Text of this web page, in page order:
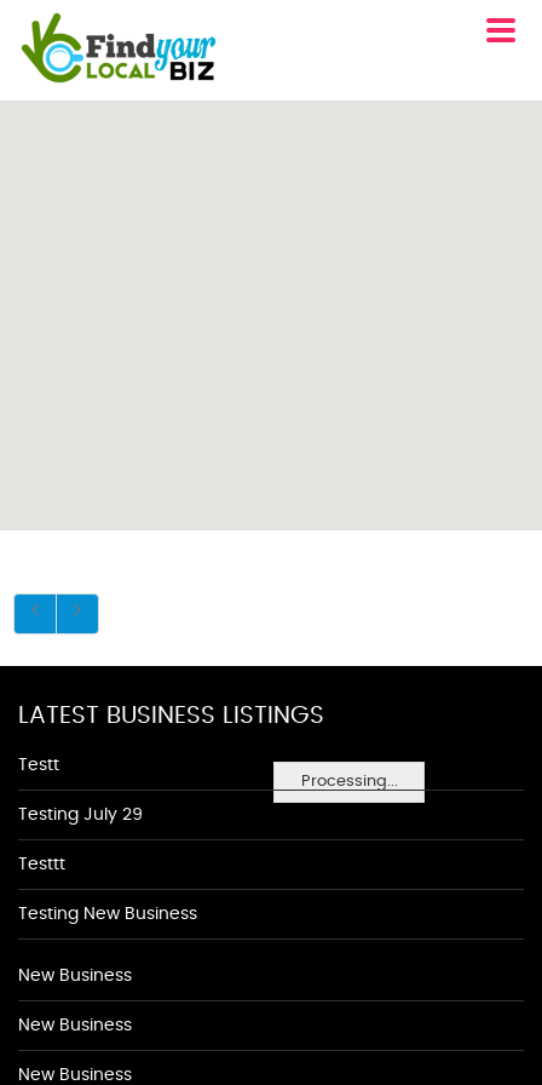
Processing...
LATEST BUSINESS LISTINGS
Testt
Testing July 29
Testtt
Testing New Business
New Business
New Business
New Business